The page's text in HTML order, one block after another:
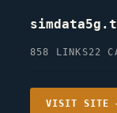
858 LINKS22
VISIT SITE